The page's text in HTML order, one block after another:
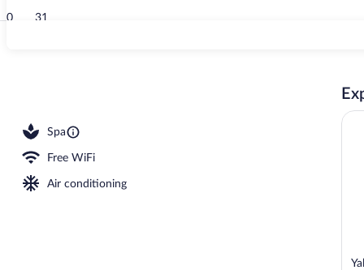
30 31
swim-up bar, poolside bar
Spa
Free WiFi
Air conditioning